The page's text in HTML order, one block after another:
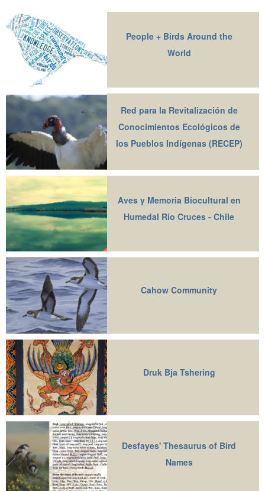
People + Birds Around the
World
Red para la Revitalización de
Conocimientos Ecológicos de
los Pueblos Indígenas (RECEP)
Aves y Memoria Biocultural en
Humedal Río Cruces - Chile
Cahow Community
Druk Bja Tshering
Desfayes' Thesaurus of Bird
Names